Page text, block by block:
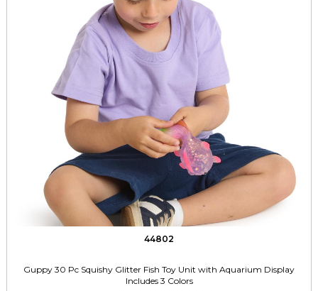
44802
Guppy 30 Pc Squishy Glitter Fish Toy Unit with Aquarium Display
Includes 3 Colors